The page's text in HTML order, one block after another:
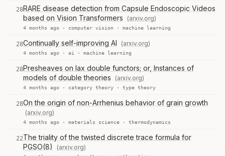
28RARE disease detection from Capsule Endoscopic Videos
based on Vision Transformers
(arxiv.org)
4 months ago · computer vision · machine learning
28Continually self-improving AI (arxiv.org)
4 months ago · ai · machine learning
28Presheaves on lax double functors; or, Instances of
models of double theories
(arxiv.org)
4 months ago · category theory · type theory
28On the origin of non-Arrhenius behavior of grain growth
(arxiv.org)
4 months ago · materials science · thermodynamics
22The triality of the twisted discrete trace formula for
PGSO(8)
(arxiv.org)